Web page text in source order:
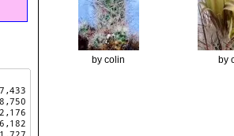
by colin by